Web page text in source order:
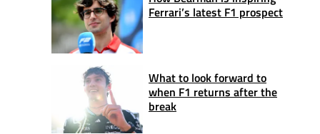
Ferrari’s latest F1 prospect
What to look forward to
when F1 returns after the
break